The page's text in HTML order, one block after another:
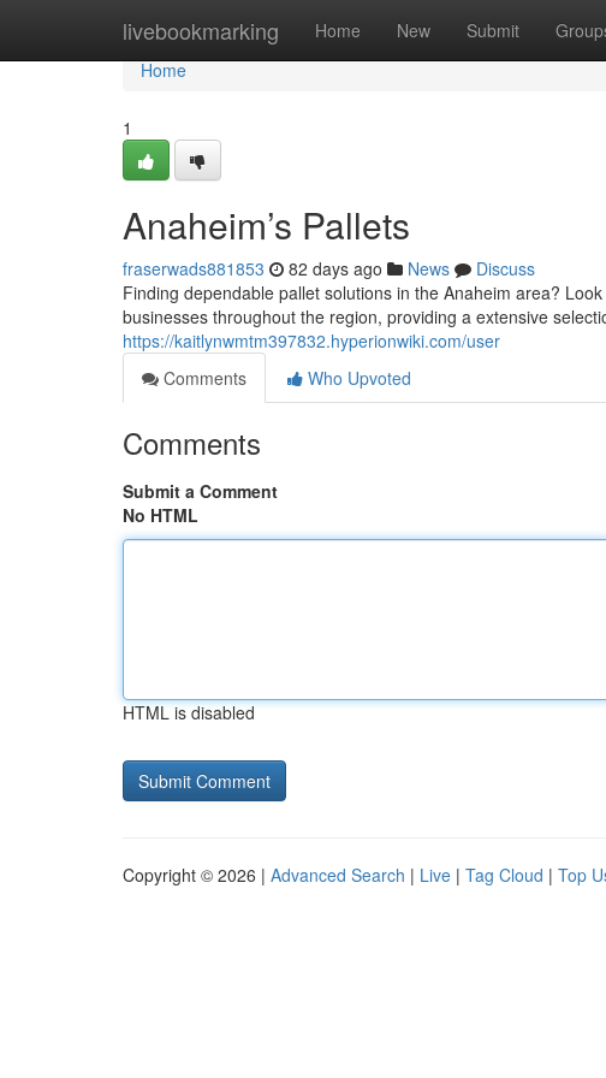
livebookmarking Home New Submit
Home
Home
1
Anaheim’s Pallets
fraserwads881853 82 days ago News
Discuss
Finding dependable pallet solutions in the Anaheim area?
businesses throughout the region, providing a extensive
https://kaitlynwmtm397832.hyperionwiki.com/user
Comments
Who Upvoted
Comments
Submit a Comment
No HTML
HTML is disabled
Copyright © 2026 | Advanced Search | Live | Tag Cloud | Top